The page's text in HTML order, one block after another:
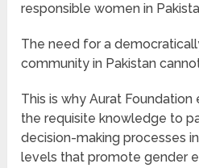
responsible women in
The need for a
community in Pakistan
This is why Aurat
the requisite knowledge to
decision-making processes
levels that promote gender